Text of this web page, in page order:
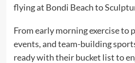
flying at Bondi Beach to
From early morning exercise to
events, and team-building
ready with their bucket list to